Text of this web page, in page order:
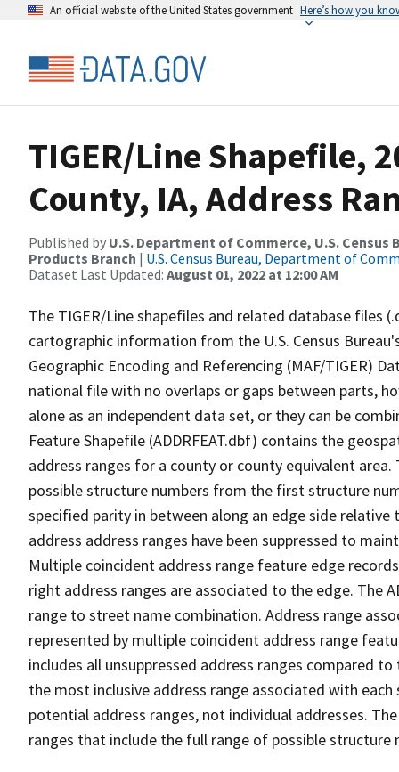
An official website of the United States government Here’s how you
TIGER/Line Shapefile,
County, IA, Address
Published by U.S. Department of Commerce, U.S.
Products Branch | U.S. Census Bureau, Department of
Dataset Last Updated: August 01, 2022 at 12:00 AM
The TIGER/Line shapefiles and related database files
cartographic information from the U.S. Census
Geographic Encoding and Referencing (MAF/TIGER)
national file with no overlaps or gaps between parts,
alone as an independent data set, or they can be
Feature Shapefile (ADDRFEAT.dbf) contains the
address ranges for a county or county equivalent
possible structure numbers from the first structure
specified parity in between along an edge side
address address ranges have been suppressed to
Multiple coincident address range feature edge
right address ranges are associated to the edge. The
range to street name combination. Address range
represented by multiple coincident address range
includes all unsuppressed address ranges compared to
the most inclusive address range associated with
potential address ranges, not individual addresses.
ranges that include the full range of possible